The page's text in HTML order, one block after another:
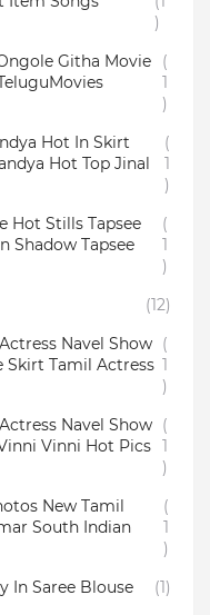
)
Githa Movie
(
1
)
Hot In Skirt
Hot Top Jinal
(
1
)
Hot Stills Tapsee
Shadow Tapsee
(
1
)
(12)
Navel Show
Tamil Actress
(
1
)
Navel Show
Vinni Hot Pics
(
1
)
New Tamil
South Indian
(
1
)
In Saree Blouse
(1)